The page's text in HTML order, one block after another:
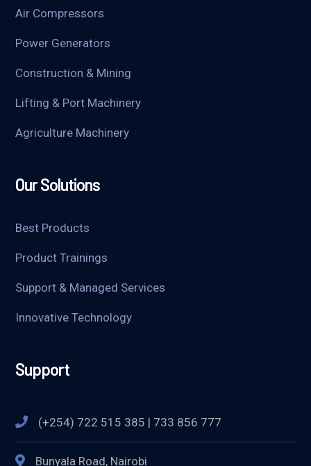
Air Compressors
Power Generators
Construction & Mining
Lifting & Port Machinery
Agriculture Machinery
Our Solutions
Best Products
Product Trainings
Support & Managed Services
Innovative Technology
Support
(+254) 722 515 385 | 733 856 777
Bunyala Road, Nairobi